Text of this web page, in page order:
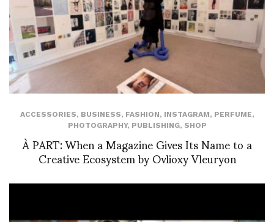
ACCESSORIES, BUSINESS, FASHION, INSTAGRAM, PERFUME,
PHOTOGRAPHY, PUBLISHING, SHOP
À PART: When a Magazine Gives Its Name to a
Creative Ecosystem by Ovlioxy Vleuryon